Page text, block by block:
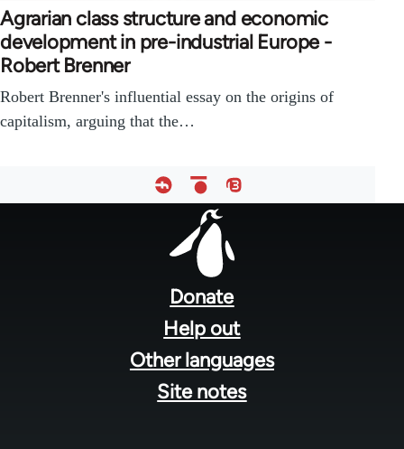
Agrarian class structure and economic
development in pre-industrial Europe -
Robert Brenner
Robert Brenner's influential essay on the origins of
capitalism, arguing that the…
Donate
Help out
Other languages
Site notes